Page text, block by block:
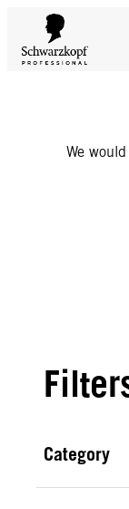
We
Category